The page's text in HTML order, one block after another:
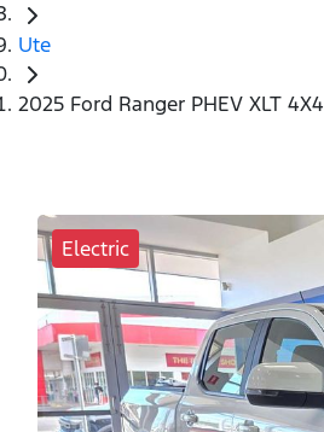
Ute
2025 Ford Ranger PHEV XLT
Electric